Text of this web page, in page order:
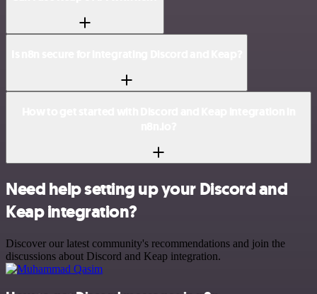
Need help setting up your Discord and
Keap integration?
Discover our latest community's recommendations and join the
discussions about Discord and Keap integration.